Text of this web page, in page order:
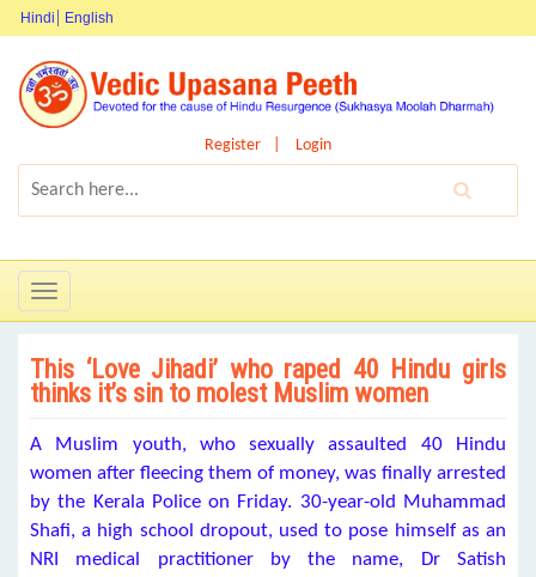
Hindi English
Register Login
Toggle
navigation
This ‘Love Jihadi’ who raped 40 Hindu girls
thinks it’s sin to molest Muslim women
A Muslim youth, who sexually assaulted 40 Hindu
women after fleecing them of money, was finally arrested
by the Kerala Policeon Friday. 30-year-old Muhammad
Shafi, a high school dropout, used to pose himself as an
NRI medical practitioner by the name, Dr Satish